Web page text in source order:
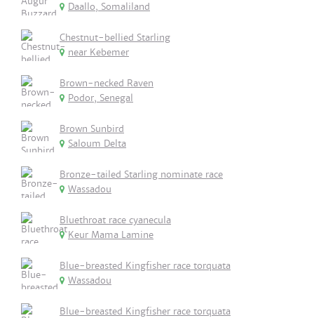
Daallo, Somaliland
Chestnut-bellied Starling
near Kebemer
Brown-necked Raven
Podor, Senegal
Brown Sunbird
Saloum Delta
Bronze-tailed Starling nominate race
Wassadou
Bluethroat race cyanecula
Keur Mama Lamine
Blue-breasted Kingfisher race torquata
Wassadou
Blue-breasted Kingfisher race torquata